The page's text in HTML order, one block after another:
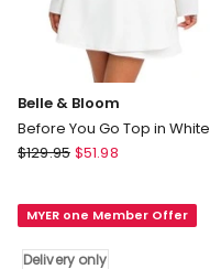
Belle & Bloom
Before You Go Top in White
Belle
Before
$129.95 $51.98
MYER one Member Offer
Delivery only